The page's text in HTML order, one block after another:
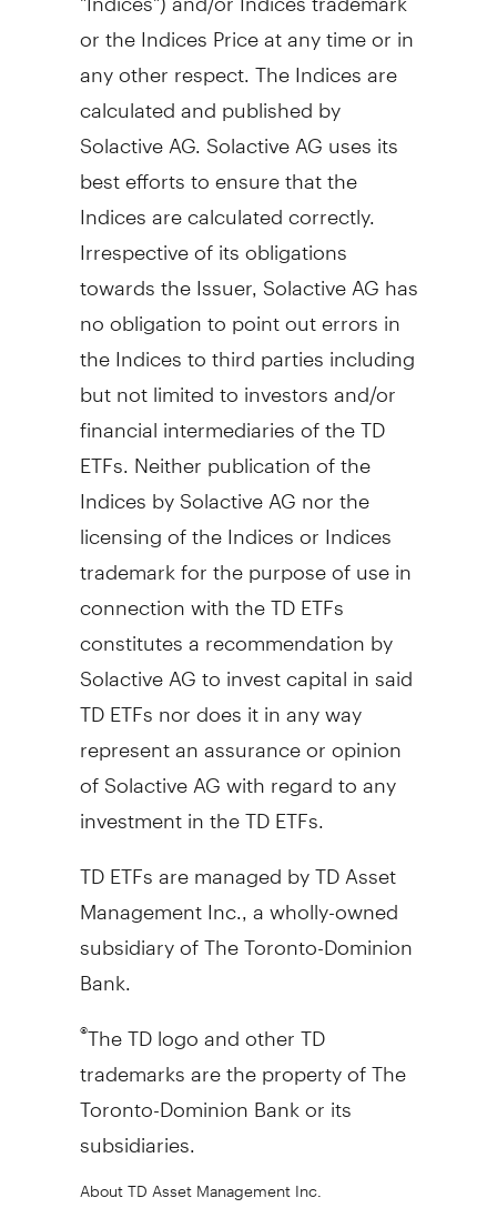
or the Indices Price at any time or in
any other respect. The Indices are
calculated and published by
Solactive AG. Solactive AG uses its
best efforts to ensure that the
Indices are calculated correctly.
Irrespective of its obligations
towards the Issuer, Solactive AG has
no obligation to point out errors in
the Indices to third parties including
but not limited to investors and/or
financial intermediaries of the TD
ETFs. Neither publication of the
Indices by Solactive AG nor the
licensing of the Indices or Indices
trademark for the purpose of use in
connection with the TD ETFs
constitutes a recommendation by
Solactive AG to invest capital in said
TD ETFs nor does it in any way
represent an assurance or opinion
of Solactive AG with regard to any
investment in the TD ETFs.
TD ETFs are managed by TD Asset
Management Inc., a wholly-owned
subsidiary of The Toronto-Dominion
Bank.
®The TD logo and other TD
trademarks are the property of The
Toronto-Dominion Bank or its
subsidiaries.
About TD Asset Management Inc.